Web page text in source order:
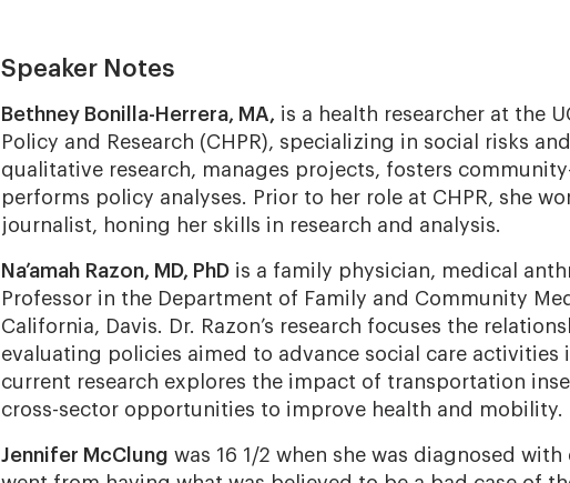
Speaker Notes
Bethney Bonilla-Herrera, MA, is a health researcher at the
Policy and Research (CHPR), specializing in social risks
qualitative research, manages projects, fosters
performs policy analyses. Prior to her role at CHPR, she
journalist, honing her skills in research and analysis.
Na’amah Razon, MD, PhD is a family physician, medical
Professor in the Department of Family and Community
California, Davis. Dr. Razon’s research focuses the
evaluating policies aimed to advance social care activities
current research explores the impact of transportation
cross-sector opportunities to improve health and mobility.
Jennifer McClung was 16 1/2 when she was diagnosed